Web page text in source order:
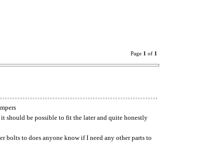
Page 1 of 1
should be possible to fit the later and quite honestly
bolts to does anyone know if I need any other parts to